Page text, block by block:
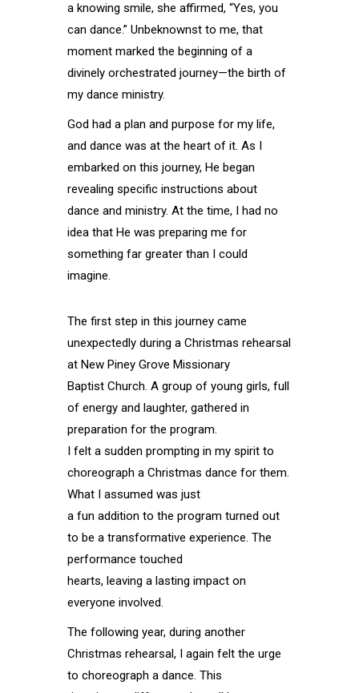
a knowing smile, she affirmed, “Yes, you
can dance.” Unbeknownst to me, that
moment marked the beginning of a
divinely orchestrated journey—the birth of
my dance ministry.
God had a plan and purpose for my life,
and dance was at the heart of it. As I
embarked on this journey, He began
revealing specific instructions about
dance and ministry. At the time, I had no
idea that He was preparing me for
something far greater than I could
imagine. ​
The first step in this journey came
unexpectedly during a Christmas rehearsal
at New Piney Grove Missionary
Baptist Church. A group of young girls, full
of energy and laughter, gathered in
preparation for the program.
I felt a sudden prompting in my spirit to
choreograph a Christmas dance for them.
What I assumed was just
a fun addition to the program turned out
to be a transformative experience. The
performance touched
hearts, leaving a lasting impact on
everyone involved.
The following year, during another
Christmas rehearsal, I again felt the urge
to choreograph a dance. This